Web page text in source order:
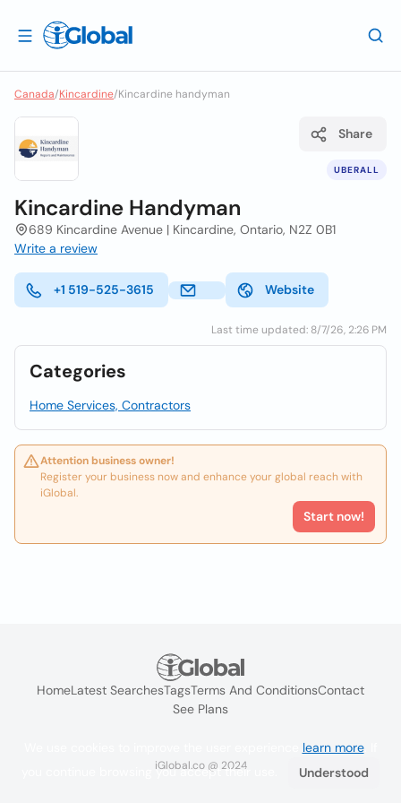
Canada/Kincardine/Kincardine handyman
UBERALL
Share
Kincardine Handyman
689 Kincardine Avenue | Kincardine, Ontario, N2Z 0B1
Write a review
+1 519-525-3615 Website
Last time updated: 8/7/26, 2:26 PM
Categories
Home Services, Contractors
Attention business owner!
Register your business now and enhance your global reach with
iGlobal.
Start now!
HomeLatest SearchesTagsTerms And ConditionsContact
See Plans
iGlobal.co @ 2024
learn more. If
you continue browsing you accept their use.
Understood